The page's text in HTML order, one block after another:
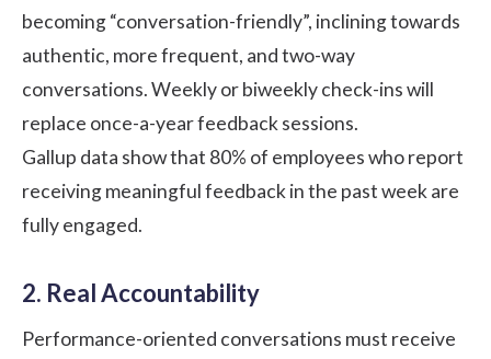
becoming “conversation-friendly”, inclining towards
authentic, more frequent, and two-way
conversations. Weekly or biweekly check-ins will
replace once-a-year feedback sessions.
Gallup data show that 80% of employees who report
receiving meaningful feedback in the past week are
fully engaged.
2. Real Accountability
Performance-oriented conversations must receive